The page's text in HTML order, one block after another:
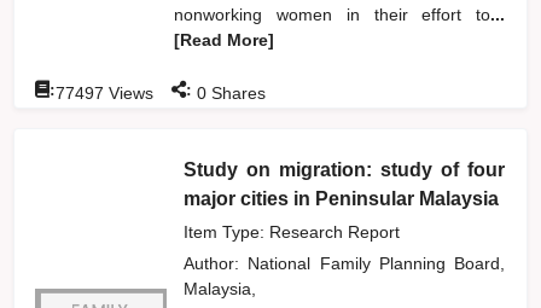
nonworking women in their effort to...
[Read More]
:77497 Views : 0 Shares
Study on migration: study of four
major cities in Peninsular Malaysia
Item Type: Research Report
Author: National Family Planning Board,
Malaysia,